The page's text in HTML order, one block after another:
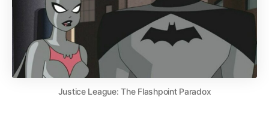
Justice League: The Flashpoint Paradox